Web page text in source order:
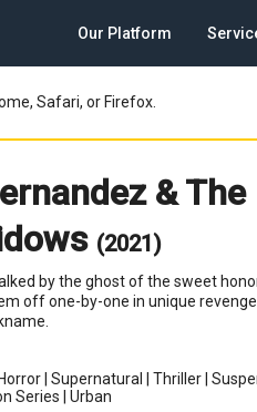
Our Platform
Safari, or Firefox.
& The
(2021)
by the ghost of the sweet
off one-by-one in unique
Horror Supernatural Thriller
Series
Urban